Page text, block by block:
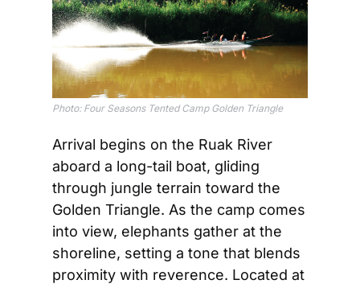
Photo: Four Seasons Tented Camp Golden Triangle
Arrival begins on the Ruak River
aboard a long-tail boat, gliding
through jungle terrain toward the
Golden Triangle. As the camp comes
into view, elephants gather at the
shoreline, setting a tone that blends
proximity with reverence. Located at